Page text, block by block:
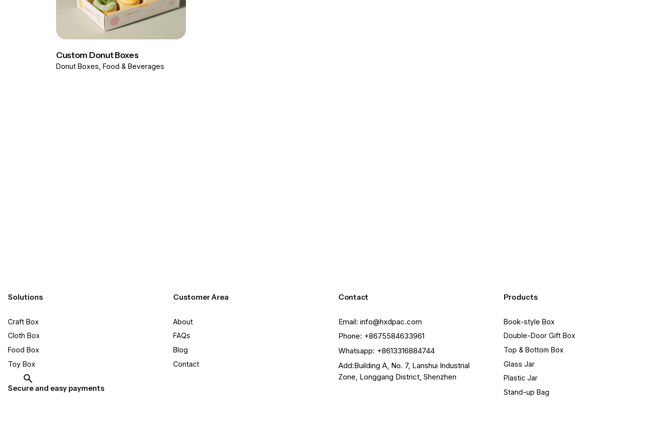
Custom Donut Boxes
Donut Boxes Food & Beverages
Solutions
Craft Box​
Cloth Box
Food Box
Toy Box
Secure and easy payments
Customer Area
About
FAQs
Blog
Contact
Contact
Email: info@hxdpac.com
Phone: +8675584633961
Whatsapp: +8613316884744
Add:Building A, No. 7, Lanshui Industrial
Zone, Longgang District, Shenzhen
Products
Book-style Box
Double-Door Gift Box
Top & Bottom Box
Glass Jar
Plastic Jar
Stand-up Bag